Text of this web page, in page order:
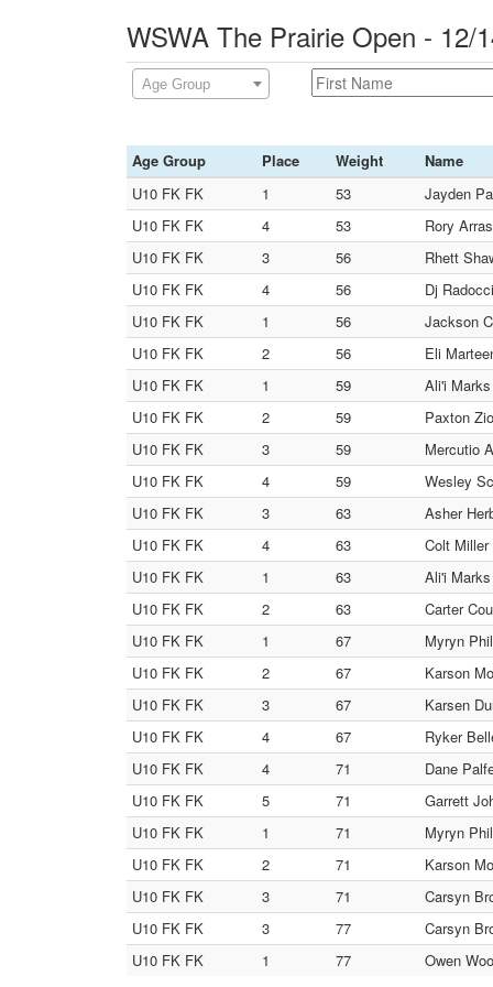
WSWA The Prairie Open - 12/
Age Group
Age Group Place Weight
Name
U10 FK FK
1 53
Jayden
U10 FK FK
4 53
Rory
U10 FK FK
3 56
Rhett
U10 FK FK
4 56
Dj
U10 FK FK
1 56
Jackson
U10 FK FK
2 56
Eli
U10 FK FK
1 59
Ali'i
U10 FK FK
2 59
Paxton
U10 FK FK
3 59
Mercutio
U10 FK FK
4 59
Wesley
U10 FK FK
3 63
Asher
U10 FK FK
4 63
Colt
U10 FK FK
1 63
Ali'i
U10 FK FK
2 63
Carter
U10 FK FK
1 67
Myryn
U10 FK FK
2 67
Karson
U10 FK FK
3 67
Karsen
U10 FK FK
4 67
Ryker
U10 FK FK
4 71
Dane
U10 FK FK
5 71
Garrett
U10 FK FK
1 71
Myryn
U10 FK FK
2 71
Karson
U10 FK FK
3 71
Carsyn
U10 FK FK
3 77
Carsyn
U10 FK FK
1 77 Owen